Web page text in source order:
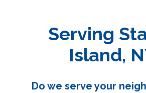
Serving
Island,
Do we serve your